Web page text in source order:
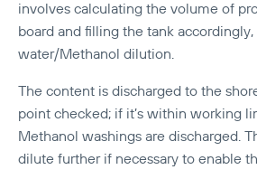
involves calculating the volume of
board and filling the tank accordingly,
water/Methanol dilution.
The content is discharged to the
point checked; if it’s within working
Methanol washings are discharged.
dilute further if necessary to enable